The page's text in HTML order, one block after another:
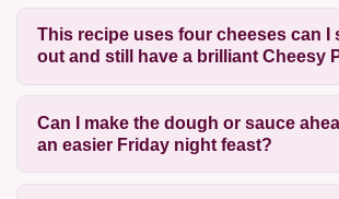
This recipe uses four cheeses can I
out and still have a brilliant Cheesy
Can I make the dough or sauce
an easier Friday night feast?